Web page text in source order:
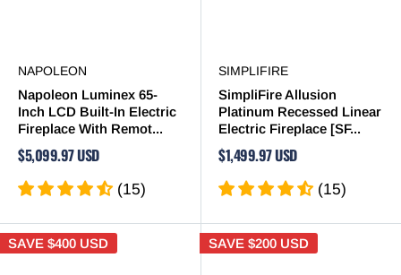
NAPOLEON
Napoleon Luminex 65-
Inch LCD Built-In Electric
Fireplace With Remot...
$5,099.97 USD
(15)
SIMPLIFIRE
SimpliFire Allusion
Platinum Recessed Linear
Electric Fireplace [SF...
$1,499.97 USD
(15)
SAVE $400 USD SAVE $200 USD